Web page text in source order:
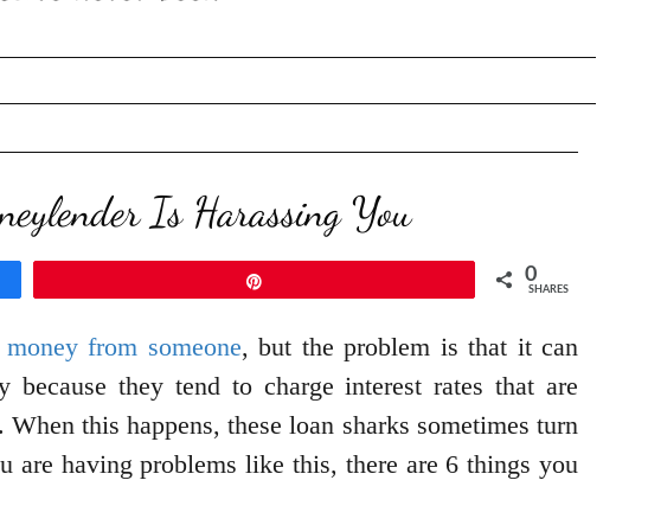
Is Harassing You
0
SHARES
from someone, but the problem is that it can
they tend to charge interest rates that are
this happens, these loan sharks sometimes turn
are having problems like this, there are 6 things you